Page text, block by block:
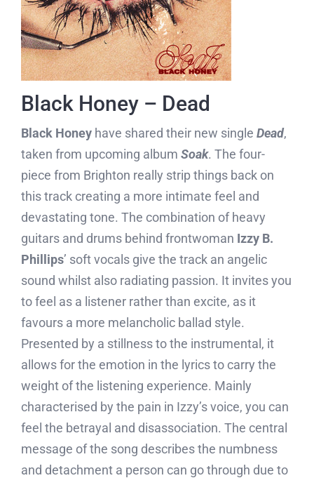
Black Honey – Dead
Black Honeyhave shared their new single Dead,
taken from upcoming album Soak. The four-
piece from Brighton really strip things back on
this track creating a more intimate feel and
devastating tone. The combination of heavy
guitars and drums behind frontwoman Izzy B.
Phillips’ soft vocals give the track an angelic
sound whilst also radiating passion. It invites you
to feel as a listener rather than excite, as it
favours a more melancholic ballad style.
Presented by a stillness to the instrumental, it
allows for the emotion in the lyrics to carry the
weight of the listening experience. Mainly
characterised by the pain in Izzy’s voice, you can
feel the betrayal and disassociation. The central
message of the song describes the numbness
and detachment a person can go through due to